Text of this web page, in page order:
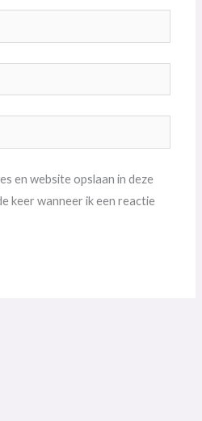
en website opslaan in deze
keer wanneer ik een reactie